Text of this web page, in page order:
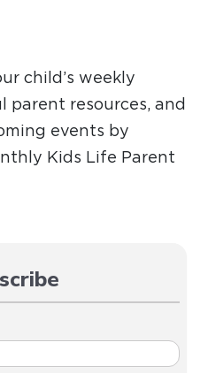
child’s weekly
parent resources, and
events by
Kids Life Parent